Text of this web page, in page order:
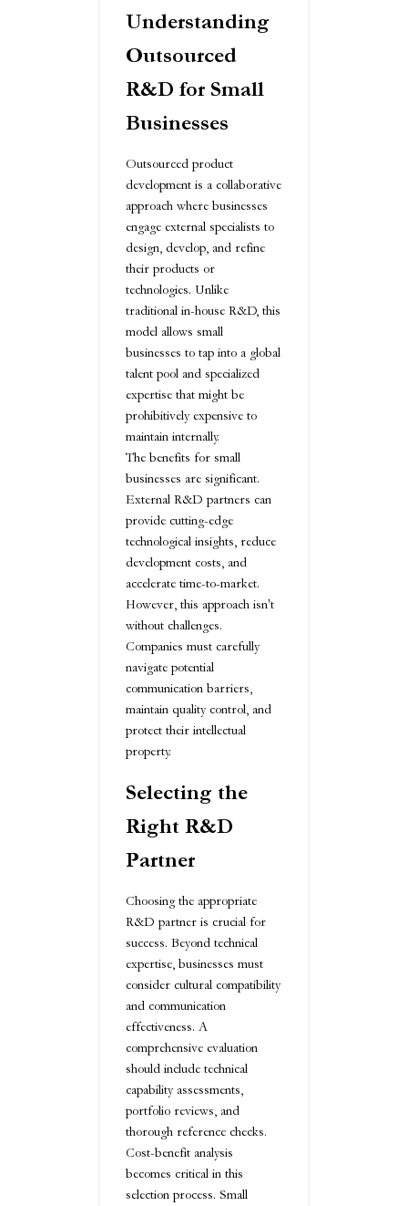
Understanding
Outsourced
R&D for Small
Businesses
Outsourced product
development is a collaborative
approach where businesses
engage external specialists to
design, develop, and refine
their products or
technologies. Unlike
traditional in-house R&D, this
model allows small
businesses to tap into a global
talent pool and specialized
expertise that might be
prohibitively expensive to
maintain internally.
The benefits for small
businesses are significant.
External R&D partners can
provide cutting-edge
technological insights, reduce
development costs, and
accelerate time-to-market.
However, this approach isn't
without challenges.
Companies must carefully
navigate potential
communication barriers,
maintain quality control, and
protect their intellectual
property.
Selecting the
Right R&D
Partner
Choosing the appropriate
R&D partner is crucial for
success. Beyond technical
expertise, businesses must
consider cultural compatibility
and communication
effectiveness. A
comprehensive evaluation
should include technical
capability assessments,
portfolio reviews, and
thorough reference checks.
Cost-benefit analysis
becomes critical in this
selection process. Small